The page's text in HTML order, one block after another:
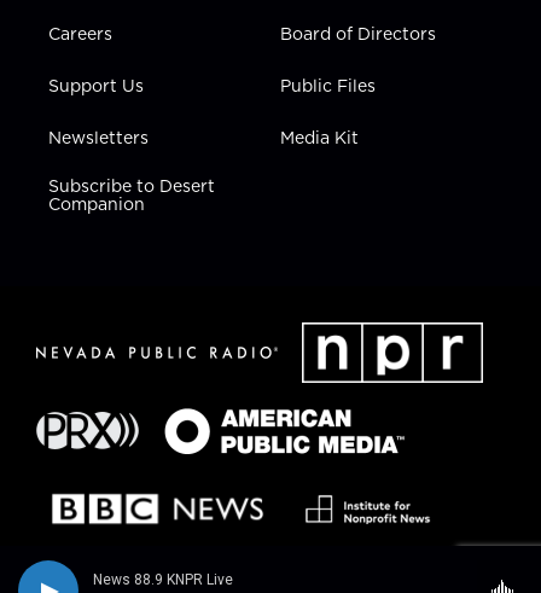
News 88.9 KNPR Live
Careers
Support Us
Newsletters
Subscribe to Desert
Companion
Board of Directors
Public Files
Media Kit